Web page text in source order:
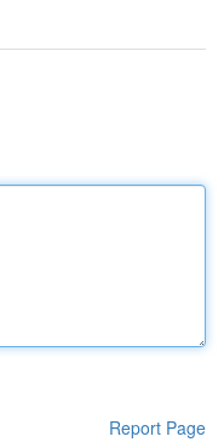
Report Page